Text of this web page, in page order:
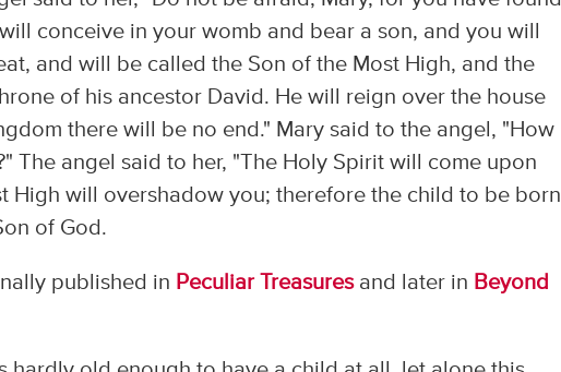
conceive in your womb and bear a son, and you will
and will be called the Son of the Most High, and the
of his ancestor David. He will reign over the house
there will be no end." Mary said to the angel, "How
The angel said to her, "The Holy Spirit will come upon
High will overshadow you; therefore the child to be born
of God.
published in Peculiar Treasuresand later in Beyond